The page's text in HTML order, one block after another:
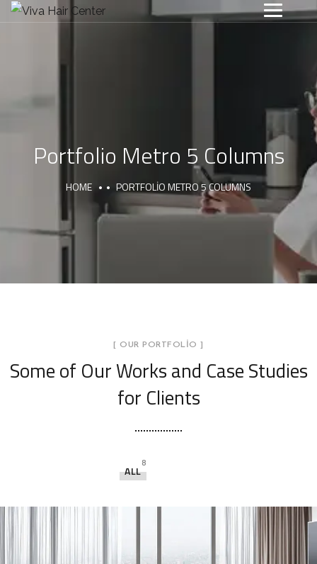
Portfolio Metro 5 Columns
HOME PORTFOLIO METRO 5 COLUMNS
[ OUR PORTFOLIO ]
Some of Our Worksand Case Studies
for Clients
ALL
8